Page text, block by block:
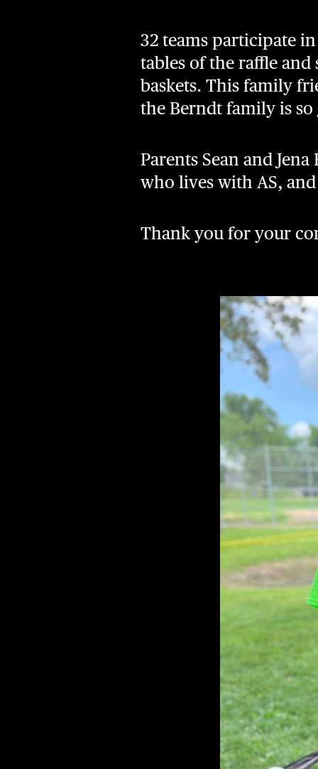
32 teams participate
tables of the raffle
baskets. This family
the Berndt family is
Parents Sean and
who lives with AS,
Thank you for your